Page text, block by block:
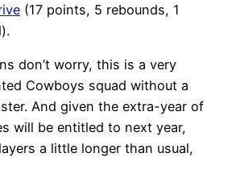
(17 points, 5 rebounds, 1
don’t worry, this is a very
Cowboys squad without a
And given the extra-year of
will be entitled to next year,
a little longer than usual,